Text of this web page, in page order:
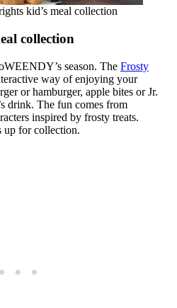
kid’s meal collection
collection
season. The Frosty
way of enjoying your
or hamburger, apple bites or Jr.
drink. The fun comes from
inspired by frosty treats.
up for collection.